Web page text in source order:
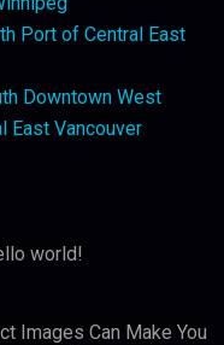
Port of Central East
Downtown West
East Vancouver
world!
Images Can Make You